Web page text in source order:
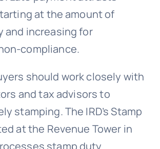
at the amount of
and increasing for
compliance.
should work closely with
and tax advisors to
stamping. The IRD’s Stamp
at the Revenue Tower in
stamp duty